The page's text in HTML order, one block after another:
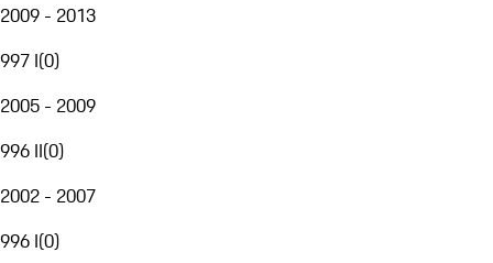
2009 - 2013
997 I(0)
2005 - 2009
996 II(0)
2002 - 2007
996 I(0)